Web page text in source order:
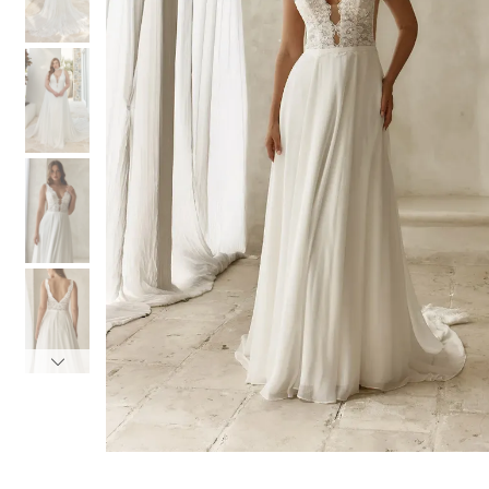
5
6
7
3
4
6
7